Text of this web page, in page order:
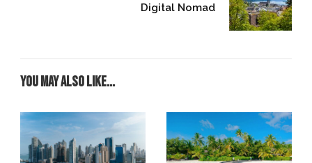
Digital Nomad
You may also like...